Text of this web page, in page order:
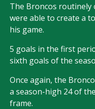
The Broncos routinely
were able to create a
his game.
5 goals in the first
sixth goals of the
Once again, the
a season-high 24 of
frame.